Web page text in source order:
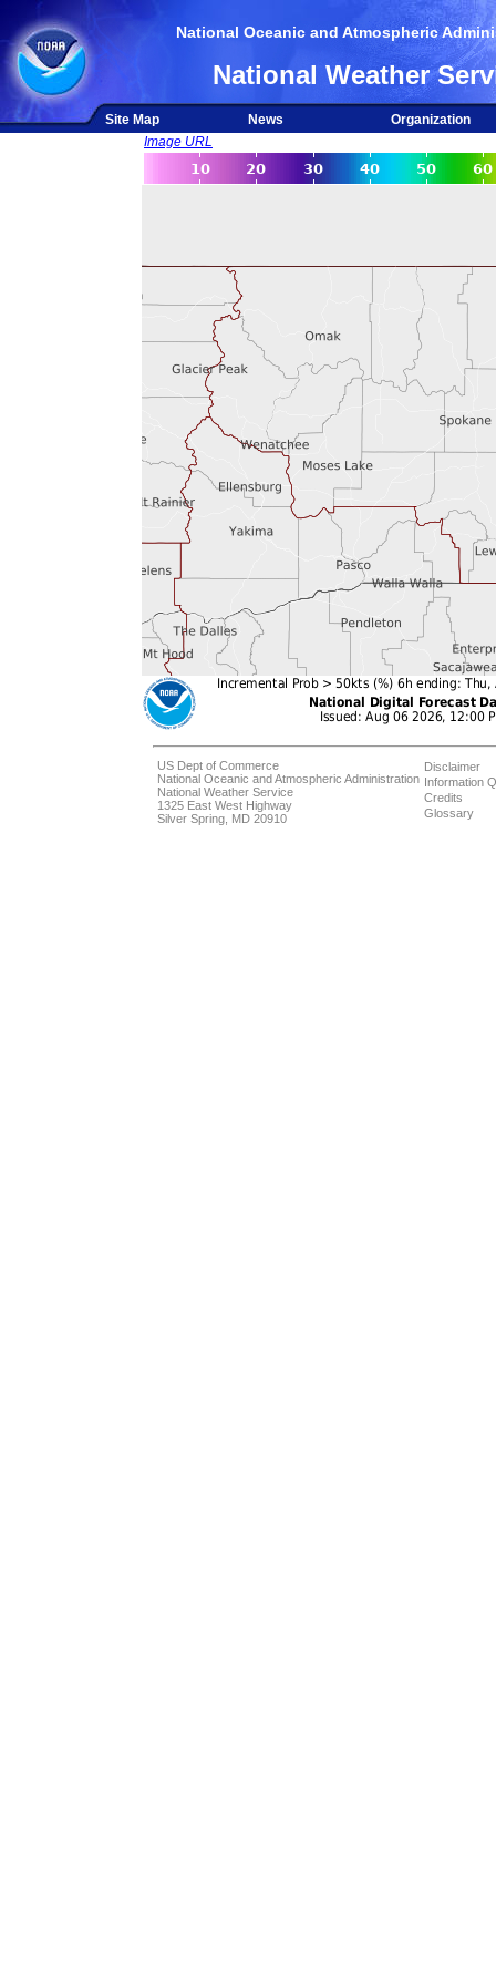
National Oceanic and Atmospheric
National Weather
Site Map News
Organization
Image URL
US Dept of Commerce
National Oceanic and Atmospheric Administration
National Weather Service
1325 East West Highway
Silver Spring, MD 20910
Disclaimer
Information
Credits
Glossary